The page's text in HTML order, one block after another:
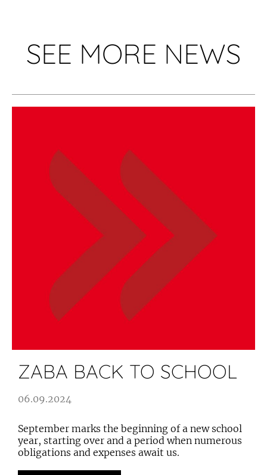
SEE MORE NEWS
ZABA BACK TO SCHOOL
06.09.2024
September marks the beginning of a new school
year, starting over and a period when numerous
obligations and expenses await us.